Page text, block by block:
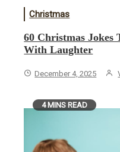
Christmas
60 Christmas
With Laughter
December 4, 2025
4 MINS READ